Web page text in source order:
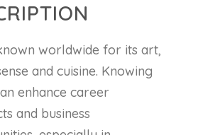
worldwide for its art,
and cuisine. Knowing
enhance career
and business